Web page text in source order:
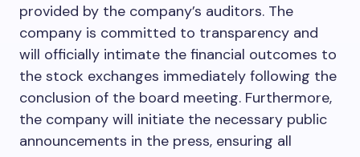
provided by the company’s auditors. The
company is committed to transparency and
will officially intimate the financial outcomes to
the stock exchanges immediately following the
conclusion of the board meeting. Furthermore,
the company will initiate the necessary public
announcements in the press, ensuring all